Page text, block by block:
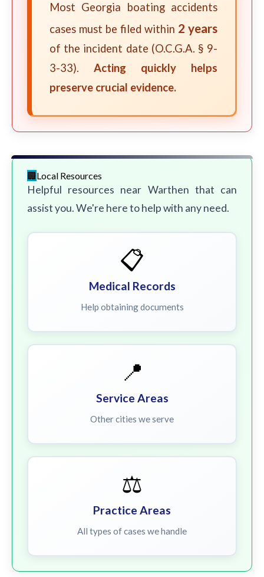
Most Georgia boating accidents
cases must be filed within 2 years
of the incident date (O.C.G.A. § 9-
3-33). Acting quickly helps
preserve crucial evidence.
Local Resources
Helpful resources near Warthen that can
assist you. We're here to help with any need.
📋
Medical Records
Help obtaining documents
📍
Service Areas
Other cities we serve
⚖️
Practice Areas
All types of cases we handle